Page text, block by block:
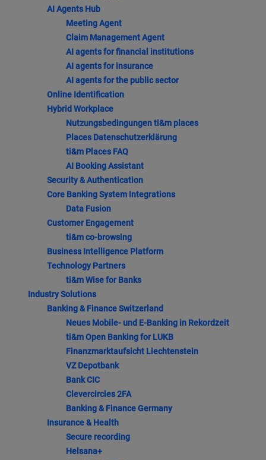
AI Agents Hub
Meeting Agent
Claim Management Agent
AI agents for financial institutions
AI agents for insurance
AI agents for the public sector
Online Identification
Hybrid Workplace
Nutzungsbedingungen ti&m places
Places Datenschutzerklärung
ti&m Places FAQ
AI Booking Assistant
Security & Authentication
Core Banking System Integrations
Data Fusion
Customer Engagement
ti&m co-browsing
Business Intelligence Platform
Technology Partners
ti&m Wise for Banks
Industry Solutions
Banking & Finance Switzerland
Neues Mobile- und E-Banking in Rekordzeit
ti&m Open Banking for LUKB
Finanzmarktaufsicht Liechtenstein
VZ Depotbank
Bank CIC
Clevercircles 2FA
Banking & Finance Germany
Insurance & Health
Secure recording
Helsana+